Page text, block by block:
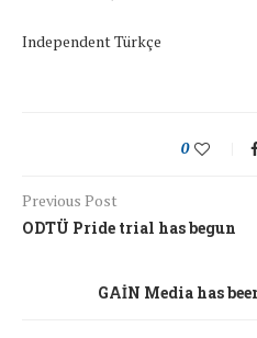
Independent Türkçe
0
Previous Post
ODTÜ Pride trial has begun
GAİN Media has